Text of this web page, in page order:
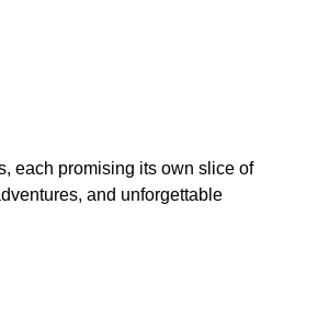
each promising its own slice of
and unforgettable